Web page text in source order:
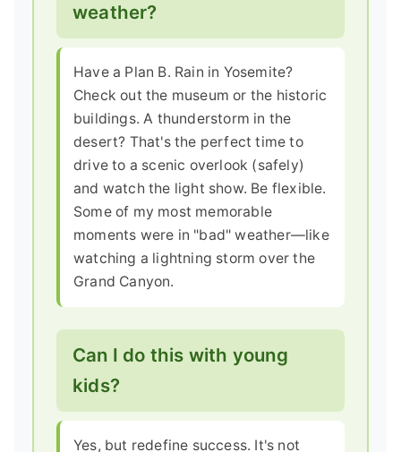
weather?
Have a Plan B. Rain in Yosemite?
Check out the museum or the historic
buildings. A thunderstorm in the
desert? That's the perfect time to
drive to a scenic overlook (safely)
and watch the light show. Be flexible.
Some of my most memorable
moments were in "bad" weather—like
watching a lightning storm over the
Grand Canyon.
Can I do this with young
kids?
Yes, but redefine success. It's not